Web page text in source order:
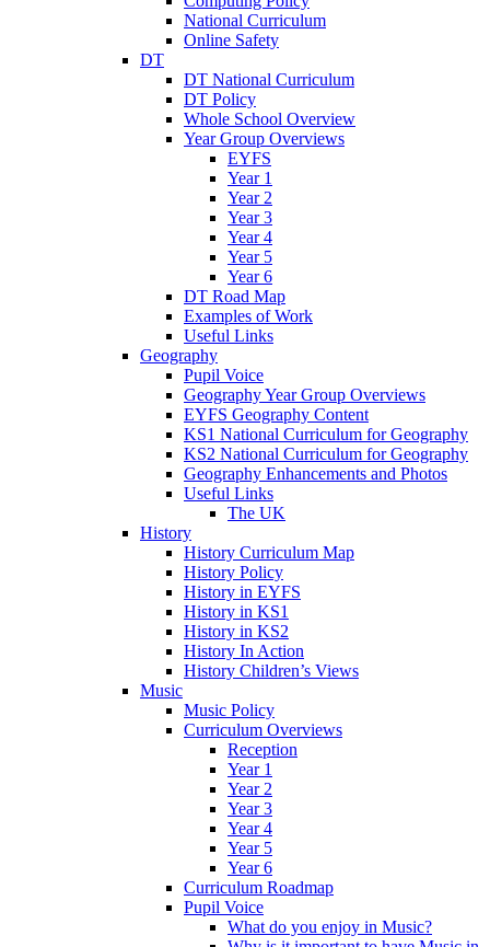
National Curriculum
Online Safety
DT
DT National Curriculum
DT Policy
Whole School Overview
Year Group Overviews
EYFS
Year 1
Year 2
Year 3
Year 4
Year 5
Year 6
DT Road Map
Examples of Work
Useful Links
Geography
Pupil Voice
Geography Year Group Overviews
EYFS Geography Content
KS1 National Curriculum for Geography
KS2 National Curriculum for Geography
Geography Enhancements and Photos
Useful Links
The UK
History
History Curriculum Map
History Policy
History in EYFS
History in KS1
History in KS2
History In Action
History Children’s Views
Music
Music Policy
Curriculum Overviews
Reception
Year 1
Year 2
Year 3
Year 4
Year 5
Year 6
Curriculum Roadmap
Pupil Voice
What do you enjoy in Music?